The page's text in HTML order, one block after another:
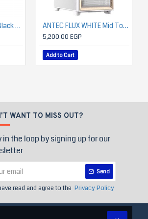
Antec A450 FRGB CPU Air Cooler – 4 Heat Pipes, 120mm PWM Fan, 180W TDP Cooling
Antec CX300 ARGB Black + Antec Atom V650 650 Watts Power Supply with Panoramic 270 Degree View ANTEC FLUX WHITE Mid Tower Case
5,200.00 EGP
Add to Cart
WANT TO MISS OUT?
in the loop by signing up for our
Send
read and agree to the Privacy Policy